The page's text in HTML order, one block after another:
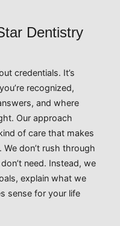
Dentistry
credentials. It’s
recognized,
and where
Our approach
of care that makes
don’t rush through
need. Instead, we
explain what we
sense for your life